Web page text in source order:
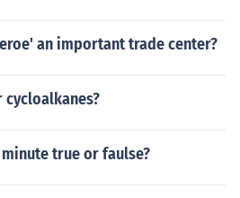
an important trade center?
true or faulse?